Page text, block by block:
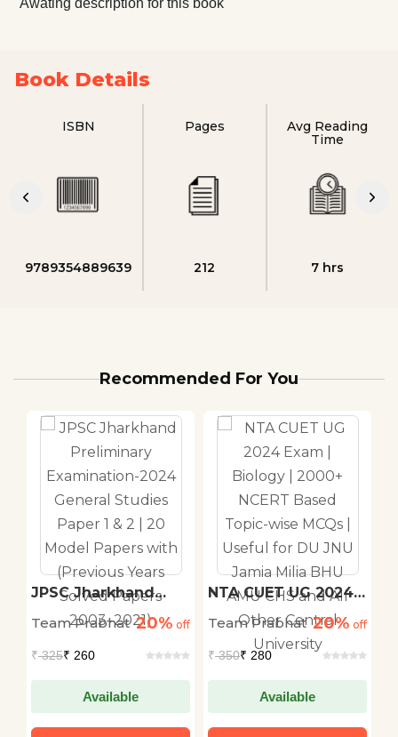
Book Details
ISBN
9789354889639
Pages
212
Avg Reading
Time
7 hrs
Recommended For You
JPSC Jharkhand
Examination-2024
Paper 1 & 2 | 20
Model Papers with
(Previous Years
Solved Papers 2003–
2021)
Team Prabhat 20% off
₹325₹ 260
Available
NTA CUET UG 2024
2000+ NCERT Based
Topic-wise MCQs |
Useful for DU JNU
Jamia Milia BHU
AMU CHS and All
Other Central
University
Team Prabhat 20% off
₹350₹ 280
Available